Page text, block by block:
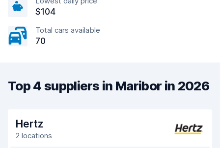
$104
Total cars available
70
Top 4 suppliers in Maribor in 2026
Hertz
2 locations